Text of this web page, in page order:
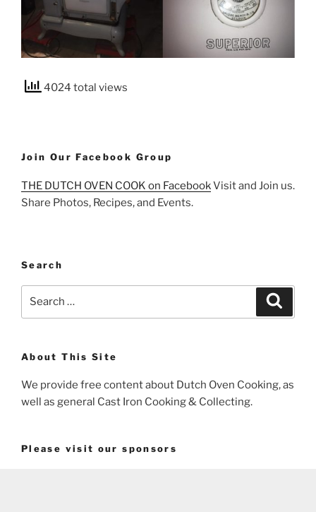
4024 total views
Join Our Facebook Group
THE DUTCH OVEN COOK on FacebookVisit and Join us.
Share Photos, Recipes, and Events.
Search
About This Site
We provide free content about Dutch Oven Cooking, as
well as general Cast Iron Cooking & Collecting.
Please visit our sponsors